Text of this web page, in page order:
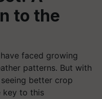
to the
faced growing
patterns. But with
better crop
key to this